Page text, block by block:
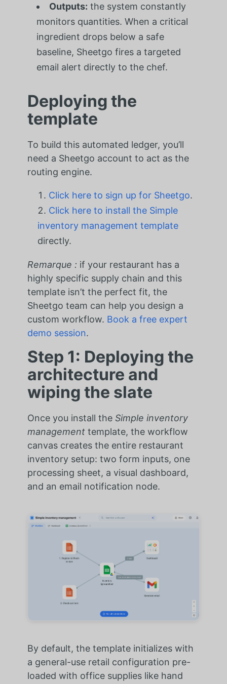
Outputs: the system constantly
monitors quantities. When a critical
ingredient drops below a safe
baseline, Sheetgo fires a targeted
email alert directly to the chef.
Deploying the
template
To build this automated ledger, you’ll
need a Sheetgo account to act as the
routing engine.
Click here to sign up for Sheetgo.
Click here to install the Simple
inventory management template
directly.
Remarque : if your restaurant has a
highly specific supply chain and this
template isn’t the perfect fit, the
Sheetgo team can help you design a
custom workflow. Book a free expert
demo session.
Step 1: Deploying the
architecture and
wiping the slate
Once you install the Simple inventory
managementtemplate, the workflow
canvas creates the entire restaurant
inventory setup: two form inputs, one
processing sheet, a visual dashboard,
and an email notification node.
By default, the template initializes with
a general-use retail configuration pre-
loaded with office supplies like hand